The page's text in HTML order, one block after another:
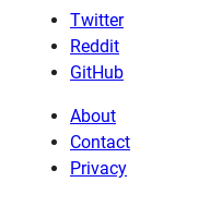
Twitter
Reddit
GitHub
About
Contact
Privacy